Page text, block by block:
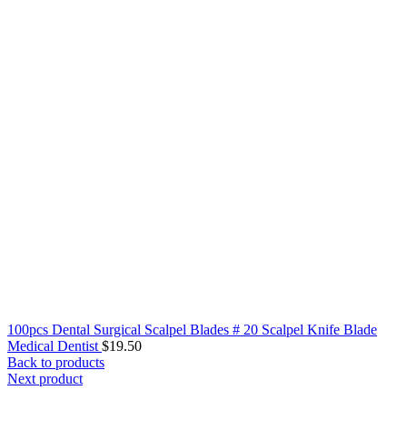
100pcs Dental Surgical Scalpel Blades # 20 Scalpel Knife Blade
Medical Dentist $19.50
Back to products
Next product